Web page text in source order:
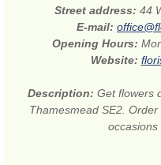
Street address: 44
E-mail:
Opening Hours:
Website:
Description: Get flowers
Thamesmead SE2.
occasions